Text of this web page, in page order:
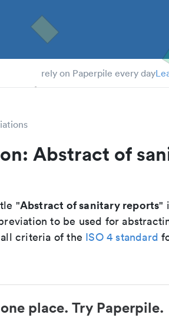
rely on Paperpile every day
Abstract of
"Abstract of sanitary reports"
to be used for
criteria of the ISO 4 standard
place. Try Paperpile.